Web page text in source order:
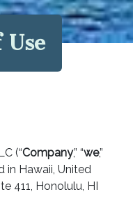
(“Company,” “we,”
in Hawaii, United
411, Honolulu, HI